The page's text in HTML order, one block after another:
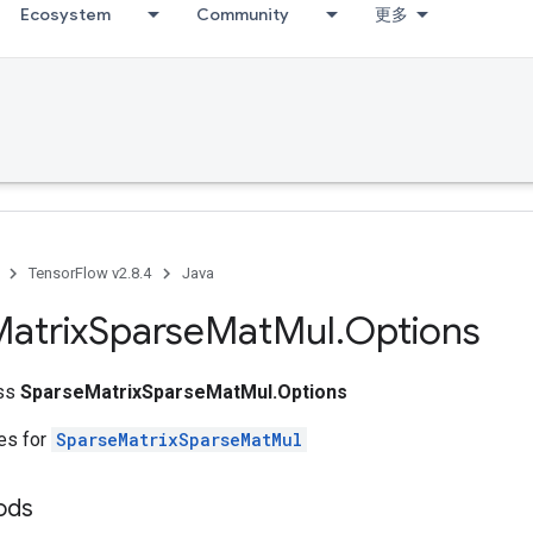
Ecosystem Community 更多
TensorFlow v2.8.4 Java
SparseMatMul.Options
SparseMatrixSparseMatMul.Options
for SparseMatrixSparseMatMul